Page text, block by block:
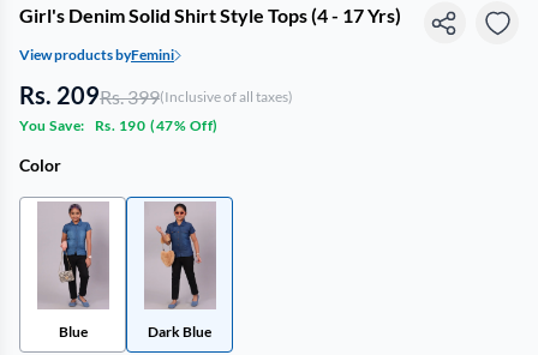
Girl's Denim Solid Shirt Style Tops (4 - 17 Yrs)
View products byFemini
Rs. 209Rs. 399(Inclusive of all taxes)
You Save:
Rs. 190 (47% Off)
Color
Blue Dark Blue